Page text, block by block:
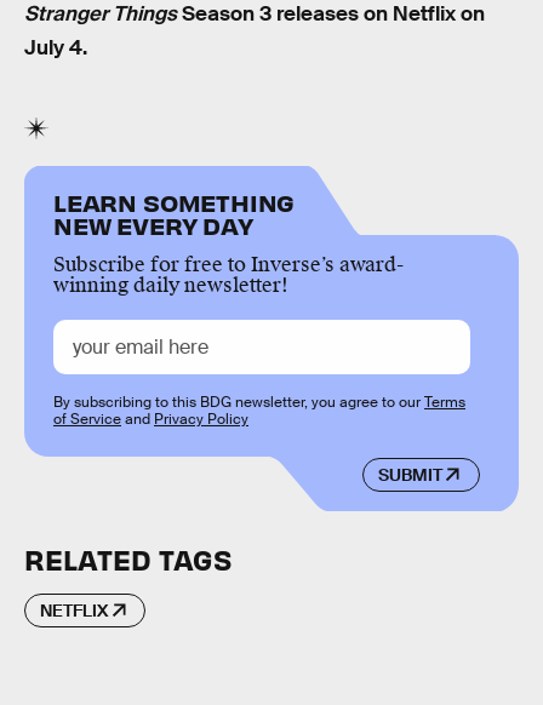
Stranger ThingsSeason 3 releases on Netflix on
July 4.
LEARN SOMETHING
NEW EVERY DAY
Subscribe for free to Inverse’s award-
winning daily newsletter!
SUBMIT
By subscribing to this BDG newsletter, you agree to ourTerms
of Serviceand Privacy Policy
RELATED TAGS
NETFLIX